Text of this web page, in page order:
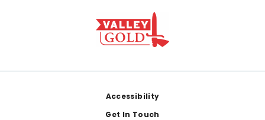
Accessibility
Get In Touch